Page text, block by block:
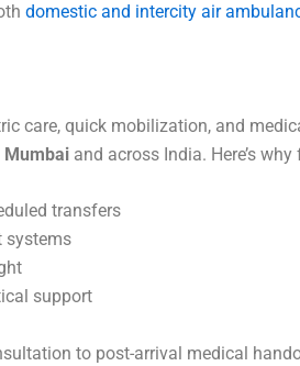
domestic and intercity air
care, quick mobilization, and
Mumbai and across India. Here’s
transfers
systems
support
to post-arrival medical